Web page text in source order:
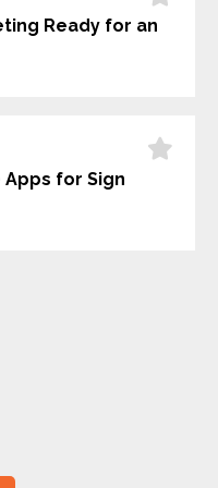
Ready for an
Apps for Sign